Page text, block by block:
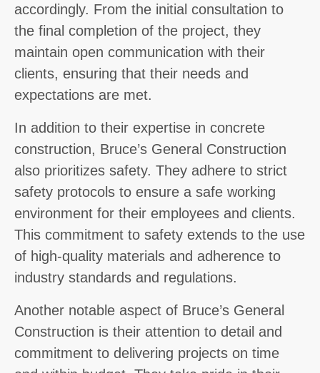
accordingly. From the initial consultation to
the final completion of the project, they
maintain open communication with their
clients, ensuring that their needs and
expectations are met.
In addition to their expertise in concrete
construction, Bruce’s General Construction
also prioritizes safety. They adhere to strict
safety protocols to ensure a safe working
environment for their employees and clients.
This commitment to safety extends to the use
of high-quality materials and adherence to
industry standards and regulations.
Another notable aspect of Bruce’s General
Construction is their attention to detail and
commitment to delivering projects on time